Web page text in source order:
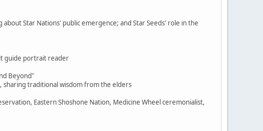
about Star Nations' public emergence; and Star Seeds' role in the
guide portrait reader
Beyond"
sharing traditional wisdom from the elders
Eastern Shoshone Nation, Medicine Wheel ceremonialist,